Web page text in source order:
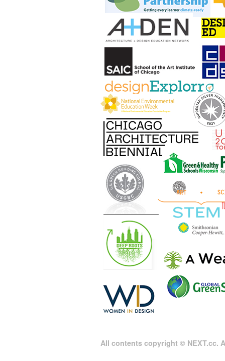
All contents copyright © NEXT.cc.